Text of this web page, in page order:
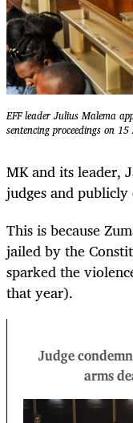
EFF leader Julius Malema
sentencing proceedings on
MK and its leader,
judges and
This is because
jailed by the
sparked the
that year).
Judge
arms